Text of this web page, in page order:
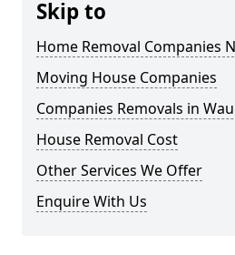
Skip to
Home Removal Companies
Moving House Companies
Companies Removals in
House Removal Cost
Other Services We Offer
Enquire With Us